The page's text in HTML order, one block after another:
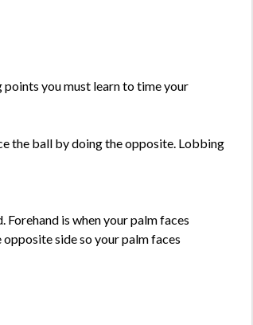
you must learn to time your
the ball by doing the opposite. Lobbing
is when your palm faces
side so your palm faces